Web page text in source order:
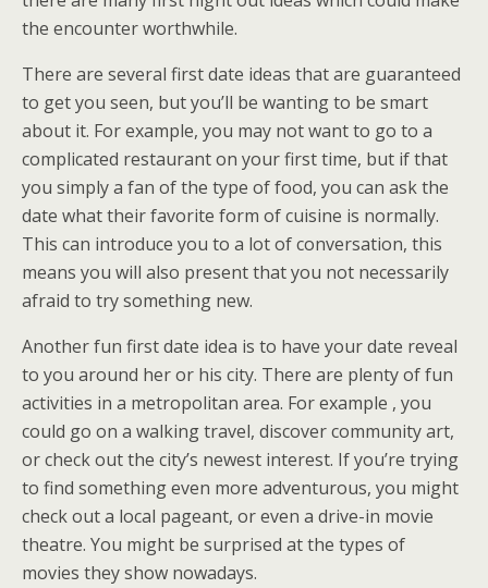
the encounter worthwhile.
There are several first date ideas that are guaranteed
to get you seen, but you’ll be wanting to be smart
about it. For example, you may not want to go to a
complicated restaurant on your first time, but if that
you simply a fan of the type of food, you can ask the
date what their favorite form of cuisine is normally.
This can introduce you to a lot of conversation, this
means you will also present that you not necessarily
afraid to try something new.
Another fun first date idea is to have your date reveal
to you around her or his city. There are plenty of fun
activities in a metropolitan area. For example , you
could go on a walking travel, discover community art,
or check out the city’s newest interest. If you’re trying
to find something even more adventurous, you might
check out a local pageant, or even a drive-in movie
theatre. You might be surprised at the types of
movies they show nowadays.